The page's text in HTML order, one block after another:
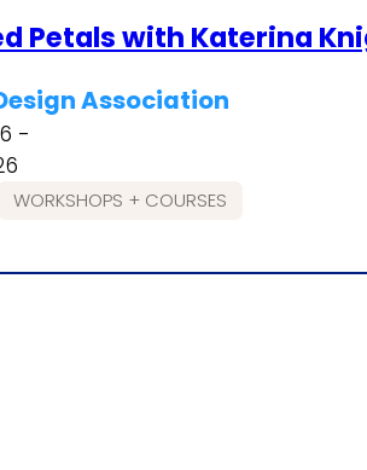
Petals with Katerina
Association
-
WORKSHOPS + COURSES